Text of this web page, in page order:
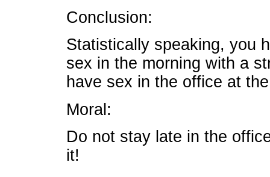
Conclusion:
Statistically speaking, you
sex in the morning with a
have sex in the office at
Moral:
Do not stay late in the
it!